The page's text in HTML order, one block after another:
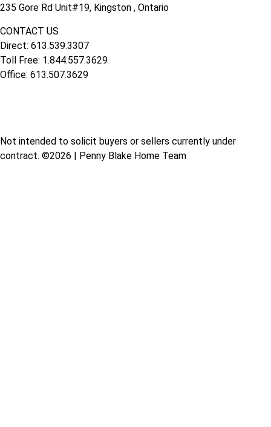
235 Gore Rd Unit#19, Kingston , Ontario
CONTACT US
Direct: 613.539.3307
Toll Free: 1.844.557.3629
Office: 613.507.3629
Not intended to solicit buyers or sellers currently under
contract. ©2026 | Penny Blake Home Team